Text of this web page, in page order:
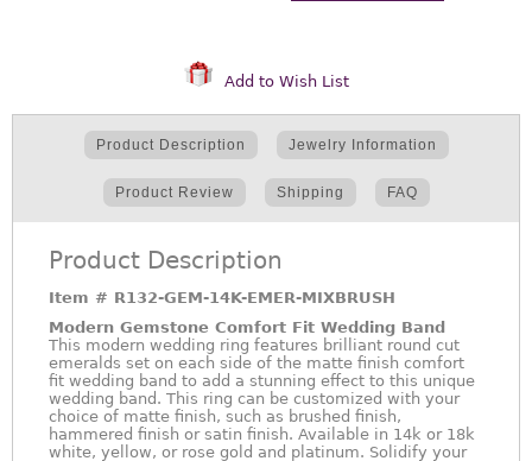
Add to Wish List
Product Description Jewelry Information
Product Review Shipping FAQ
Product Description
Item # R132-GEM-14K-EMER-MIXBRUSH
Modern Gemstone Comfort Fit Wedding Band
This modern wedding ring features brilliant round cut
emeralds set on each side of the matte finish comfort
fit wedding band to add a stunning effect to this unique
wedding band. This ring can be customized with your
choice of matte finish, such as brushed finish,
hammered finish or satin finish. Available in 14k or 18k
white, yellow, or rose gold and platinum. Solidify your